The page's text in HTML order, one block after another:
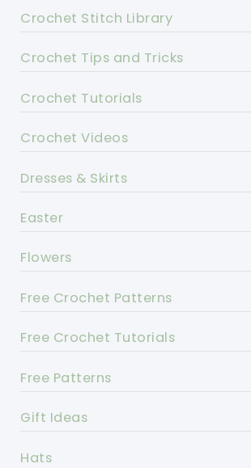
Crochet Stitch Library
Crochet Tips and Tricks
Crochet Tutorials
Crochet Videos
Dresses & Skirts
Easter
Flowers
Free Crochet Patterns
Free Crochet Tutorials
Free Patterns
Gift Ideas
Hats